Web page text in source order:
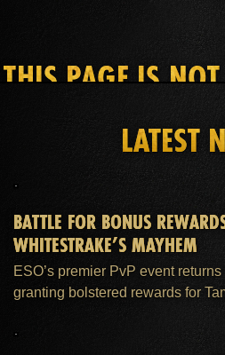
THIS PAGE IS
ESO PLUS™
LATEST
BATTLE FOR BONUS
WHITESTRAKE’S MAYHEM
ESO’s premier PvP event
granting bolstered rewards for